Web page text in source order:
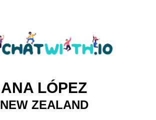
ANA LÓPEZ
NEW ZEALAND